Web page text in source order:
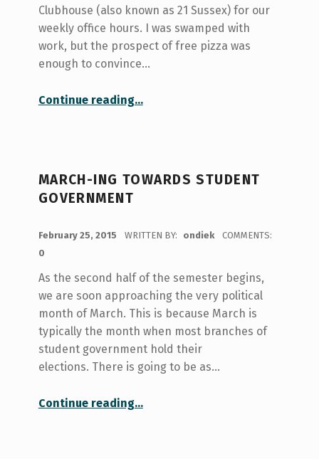
Clubhouse (also known as 21 Sussex) for our
weekly office hours. I was swamped with
work, but the prospect of free pizza was
enough to convince…
Continue reading“Finding #JoyAtUofT andThe Magic of 21 Sussex”
…
MARCH-ING TOWARDS STUDENT
GOVERNMENT
February 25, 2015 WRITTEN BY: ondiek
COMMENTS:
0
As the second half of the semester begins,
we are soon approaching the very political
month of March. This is because March is
typically the month when most branches of
student government hold their
elections. There is going to be as…
Continue reading“March-ing Towards Student Government”
…